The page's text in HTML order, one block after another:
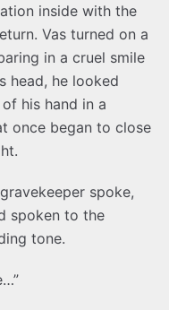
inside with the
Vas turned on a
in a cruel smile
head, he looked
his hand in a
once began to close
spoke,
spoken to the
tone.